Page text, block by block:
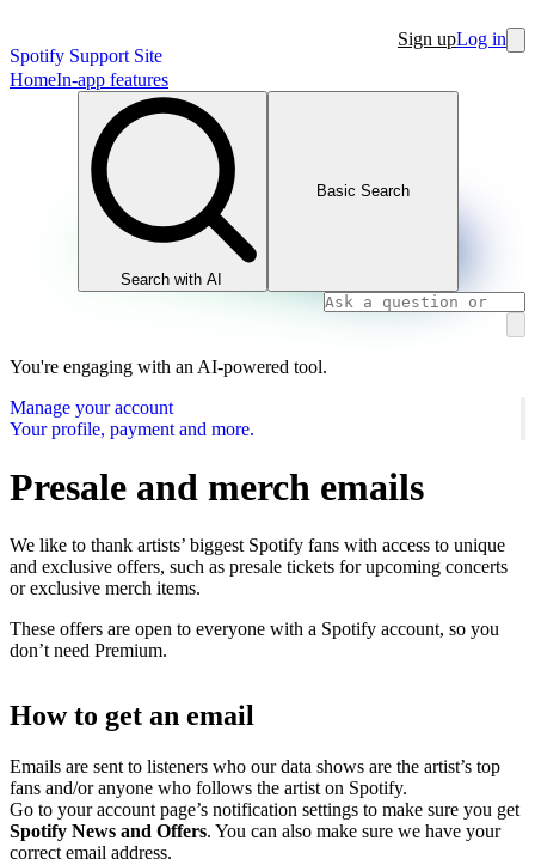
Spotify Support Site
Sign upLog in
HomeIn-app features
Search with AI
Basic Search
You're engaging with an AI-powered tool.
Manage your account
Your profile, payment and more.
Presale and merch emails
We like to thank artists’ biggest Spotify fans with access to unique
and exclusive offers, such as presale tickets for upcoming concerts
or exclusive merch items.
These offers are open to everyone with a Spotify account, so you
don’t need Premium.
How to get an email
Emails are sent to listeners who our data shows are the artist’s top
fans and/or anyone who follows the artist on Spotify.
Go to your account page’s notification settings to make sure you get
Spotify News and Offers. You can also make sure we have your
correct email address.